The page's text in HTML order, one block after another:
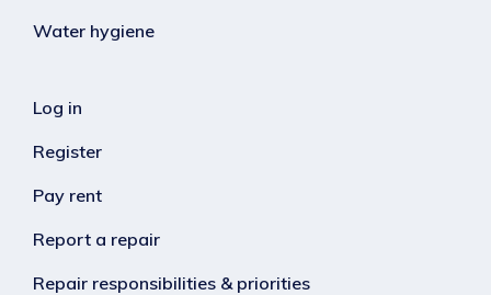
Water hygiene
Log in
Register
Pay rent
Report a repair
Repair responsibilities & priorities